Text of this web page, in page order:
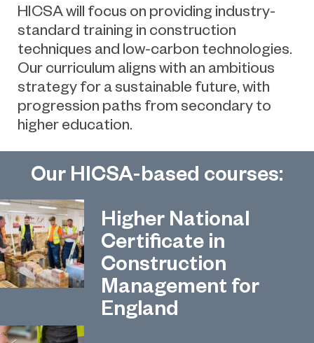
HICSA will focus on providing industry-
standard training in construction
techniques and low-carbon technologies.
Our curriculum aligns with an ambitious
strategy for a sustainable future, with
progression paths from secondary to
higher education.
Our HICSA-based courses:
Higher National
Certificate in
Construction
Management for
England